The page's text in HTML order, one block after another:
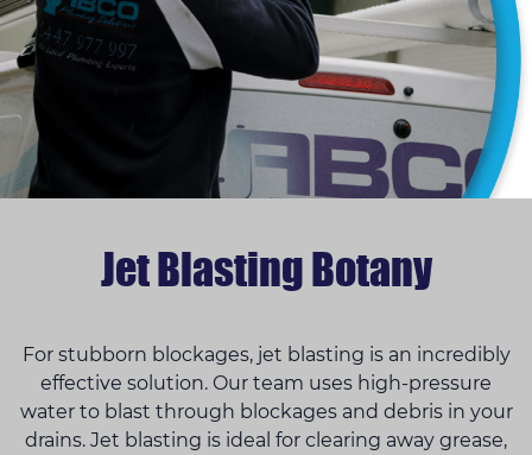
Jet Blasting Botany
For stubborn blockages, jet blasting is an incredibly
effective solution. Our team uses high-pressure
water to blast through blockages and debris in your
drains. Jet blasting is ideal for clearing away grease,